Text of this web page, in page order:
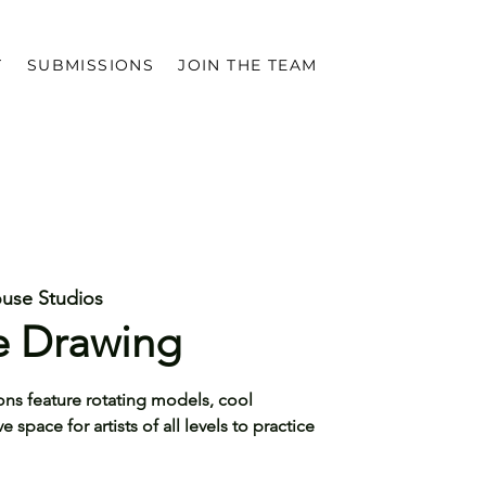
SUBMISSIONS JOIN THE TEAM
Studios
Drawing
feature rotating models, cool
space for artists of all levels to practice